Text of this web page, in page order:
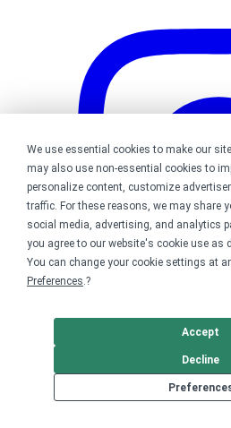
We use essential cookies to make our
may also use non-essential cookies to
personalize content, customize
traffic. For these reasons, we may share
social media, advertising, and analytics
you agree to our website's cookie use as
You can change your cookie settings at
Preferences.?
Decline
Accept